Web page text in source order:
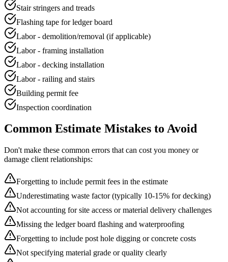
Stair stringers and treads
Flashing tape for ledger board
Labor - demolition/removal (if applicable)
Labor - framing installation
Labor - decking installation
Labor - railing and stairs
Building permit fee
Inspection coordination
Common Estimate Mistakes to Avoid
Don't make these common errors that can cost you money or
damage client relationships:
Forgetting to include permit fees in the estimate
Underestimating waste factor (typically 10-15% for decking)
Not accounting for site access or material delivery challenges
Missing the ledger board flashing and waterproofing
Forgetting to include post hole digging or concrete costs
Not specifying material grade or quality clearly